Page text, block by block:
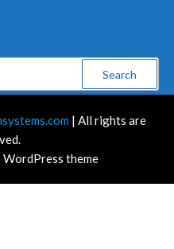
| All rights are
WordPress theme